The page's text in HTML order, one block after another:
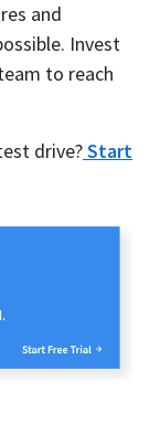
and
Invest
to reach
drive?Start